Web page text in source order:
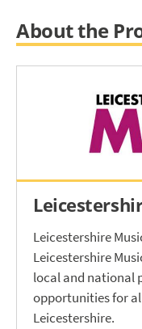
About the
Leicestershire
Leicestershire
local and national
opportunities for
Leicestershire.